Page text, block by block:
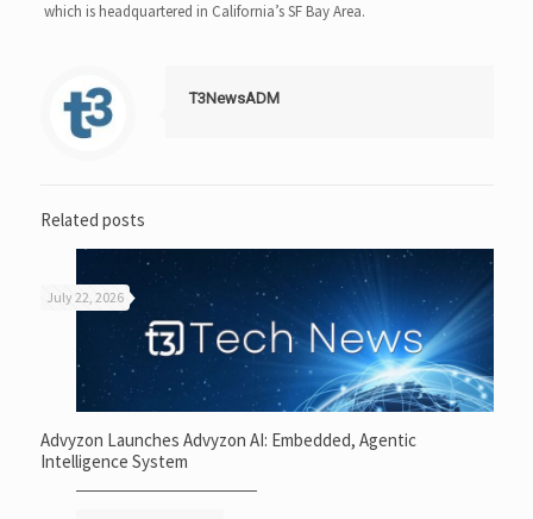
which is headquartered in California’s SF Bay Area.
T3NewsADM
Related posts
July 22, 2026
Advyzon Launches Advyzon AI: Embedded, Agentic
Intelligence System